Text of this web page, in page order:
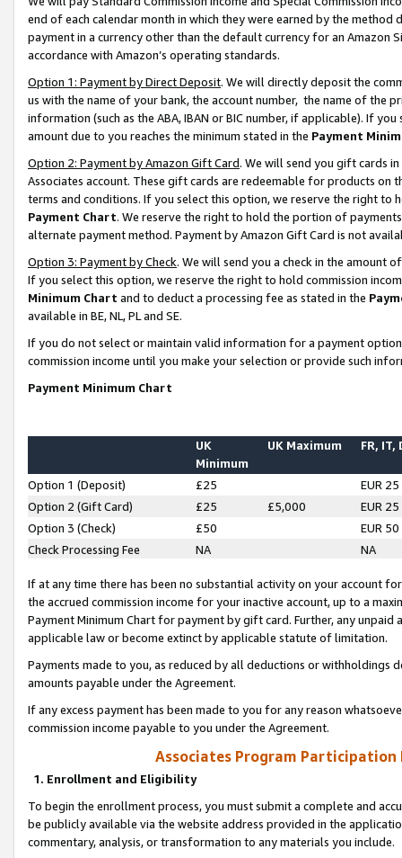
end of each calendar month in which they were earned by the
payment in a currency other than the default currency for an Amazon
accordance with Amazon’s operating standards.
Option 1: Payment by Direct Deposit. We will directly deposit the
us with the name of your bank, the account number, the name of the
information (such as the ABA, IBAN or BIC number, if applicable). If
amount due to you reaches the minimum stated in the Payment
Option 2: Payment by Amazon Gift Card. We will send you gift cards
Associates account. These gift cards are redeemable for products on
terms and conditions. If you select this option, we reserve the right to
Payment Chart. We reserve the right to hold the portion of
alternate payment method. Payment by Amazon Gift Card is not
Option 3: Payment by Check. We will send you a check in the amount
If you select this option, we reserve the right to hold commission
Minimum Chart and to deduct a processing fee as stated in the
available in BE, NL, PL and SE.
If you do not select or maintain valid information for a payment
commission income until you make your selection or provide such
Payment Minimum Chart
UK
Minimum
UK Maximum FR, IT,
Option 1 (Deposit) £25
EUR 25
Option 2 (Gift Card)
£25 £5,000
EUR 25
Option 3 (Check)
£50
EUR 50
Check Processing Fee
NA NA
If at any time there has been no substantial activity on your account
the accrued commission income for your inactive account, up to a
Payment Minimum Chart for payment by gift card. Further, any
applicable law or become extinct by applicable statute of limitation.
Payments made to you, as reduced by all deductions or
amounts payable under the Agreement.
If any excess payment has been made to you for any reason
commission income payable to you under the Agreement.
Associates Program Participation
1. Enrollment and Eligibility
To begin the enrollment process, you must submit a complete and
be publicly available via the website address provided in the
commentary, analysis, or transformation to any materials you include.